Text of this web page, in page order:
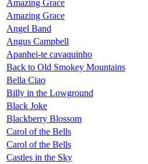
Amazing Grace
Amazing Grace
Angel Band
Angus Campbell
Apanhei-te cavaquinho
Back to Old Smokey Mountains
Bella Ciao
Billy in the Lowground
Black Joke
Blackberry Blossom
Carol of the Bells
Carol of the Bells
Castles in the Sky